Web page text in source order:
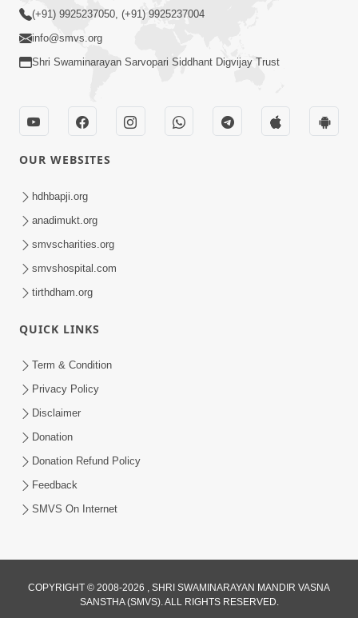
Audio Jukebox
Satsang Ma Pass Thava Ni Adbhut
Chavi : Motapurush Nu 5 Prakare Jatan
| HDH Swamishri
Mokshmarg Ma Nadti 4 Moti Adchano
Sabha | 25 Jun, 2026
Jun 25, 2026
(+91) 9925237050, (+91) 9925237004
info@smvs.org
Shri Swaminarayan Sarvopari Siddhant Digvijay Trust
OUR WEBSITES
hdhbapji.org
anadimukt.org
smvscharities.org
smvshospital.com
tirthdham.org
QUICK LINKS
Term & Condition
Privacy Policy
Disclaimer
Donation
Donation Refund Policy
Feedback
SMVS On Internet
COPYRIGHT © 2008-2026 , SHRI SWAMINARAYAN MANDIR VASNA
SANSTHA (SMVS). ALL RIGHTS RESERVED.